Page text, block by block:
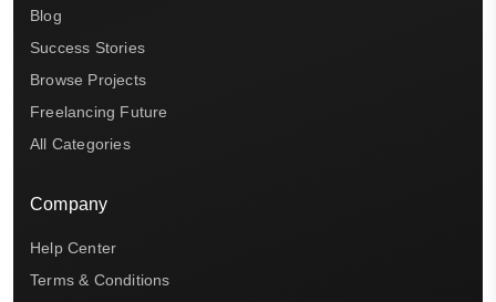
Blog
Success Stories
Browse Projects
Freelancing Future
All Categories
Company
Help Center
Terms & Conditions